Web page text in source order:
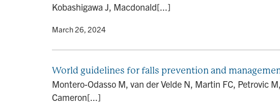
Kobashigawa J, Macdonald[...]
• March 26, 2024
World guidelines for falls prevention and
Montero-Odasso M, van der Velde N, Martin FC, Petrovic
Cameron[...]